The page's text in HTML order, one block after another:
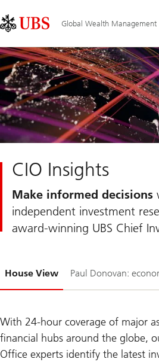
Links
Area
Global Wealth Management
CIO Insights
Make informed decisions
independent investment
award-winning UBS Chief
House View Paul Donovan:
1-
With 24-hour coverage of major
financial hubs around the globe,
Office experts identify the latest